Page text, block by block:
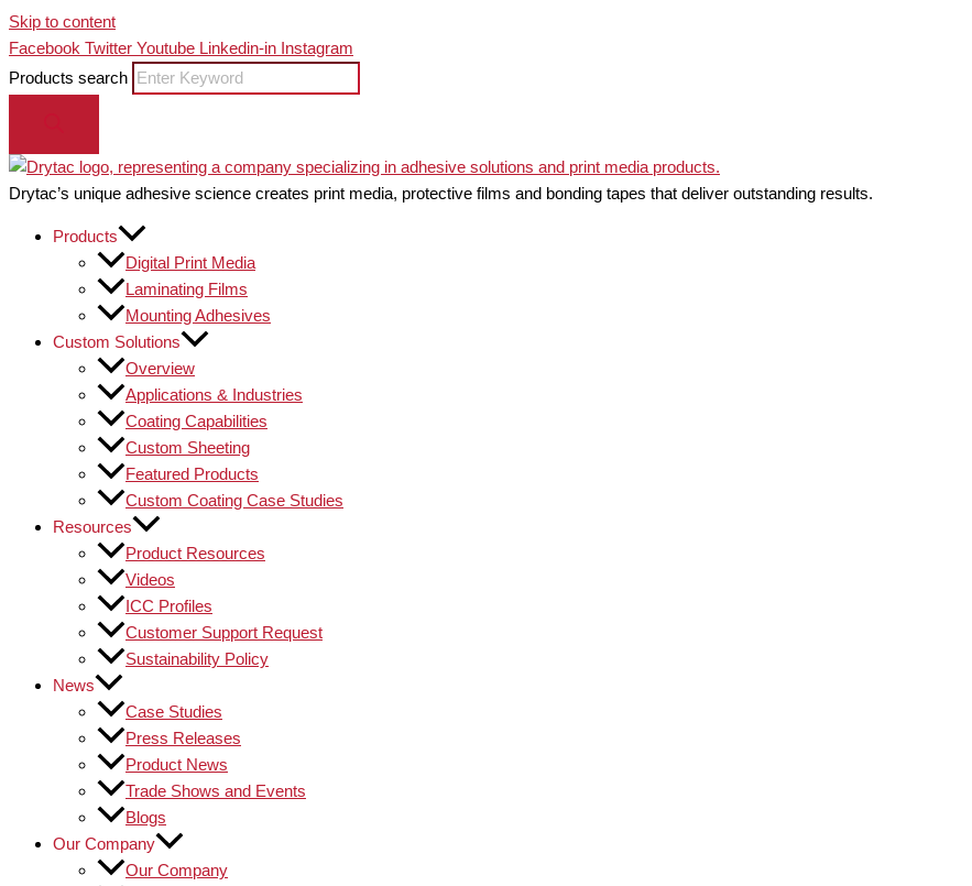
Skip to content
Facebook Twitter Youtube Linkedin-in Instagram
Products search
Drytac’s unique adhesive science creates print media, protective films and bonding tapes that deliver outstanding results.
Products
Digital Print Media
Laminating Films
Mounting Adhesives
Custom Solutions
Overview
Applications & Industries
Coating Capabilities
Custom Sheeting
Featured Products
Custom Coating Case Studies
Resources
Product Resources
Videos
ICC Profiles
Customer Support Request
Sustainability Policy
News
Case Studies
Press Releases
Product News
Trade Shows and Events
Blogs
Our Company
Our Company